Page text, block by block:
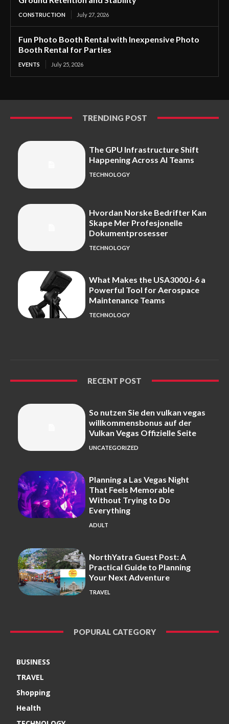
CONSTRUCTION July 27, 2026
Fun Photo Booth Rental with Inexpensive Photo
Booth Rental for Parties
EVENTS July 25, 2026
TRENDING POST
The GPU Infrastructure Shift
Happening Across AI Teams
TECHNOLOGY
Hvordan Norske Bedrifter Kan
Skape Mer Profesjonelle
Dokumentprosesser
TECHNOLOGY
What Makes the USA3000J-6 a
Powerful Tool for Aerospace
Maintenance Teams
TECHNOLOGY
RECENT POST
So nutzen Sie den vulkan vegas
willkommensbonus auf der
Vulkan Vegas Offizielle Seite
UNCATEGORIZED
Planning a Las Vegas Night
That Feels Memorable
Without Trying to Do
Everything
ADULT
NorthYatra Guest Post: A
Practical Guide to Planning
Your Next Adventure
TRAVEL
POPURAL CATEGORY
BUSINESS
TRAVEL
Shopping
Health